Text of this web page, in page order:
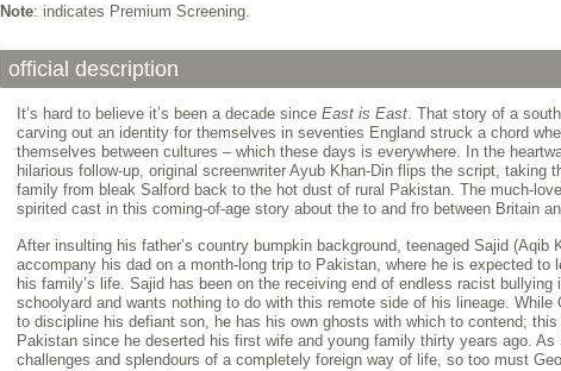
Note: indicates Premium Screening.
official description
It’s hard to believe it’s been a decade since East is East. That story of a
carving out an identity for themselves in seventies England struck a chord
themselves between cultures – which these days is everywhere. In the
hilarious follow-up, original screenwriter Ayub Khan-Din flips the script, taking
family from bleak Salford back to the hot dust of rural Pakistan. The much-
spirited cast in this coming-of-age story about the to and fro between Britain
After insulting his father’s country bumpkin background, teenaged Sajid (Aqib
accompany his dad on a month-long trip to Pakistan, where he is expected to
his family’s life. Sajid has been on the receiving end of endless racist bullying
schoolyard and wants nothing to do with this remote side of his lineage. While
to discipline his defiant son, he has his own ghosts with which to contend;
Pakistan since he deserted his first wife and young family thirty years ago. As
challenges and splendours of a completely foreign way of life, so too must